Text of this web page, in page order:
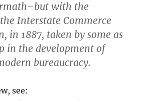
with the
Interstate Commerce
in 1887, taken by some as
in the development of
bureaucracy.
see: